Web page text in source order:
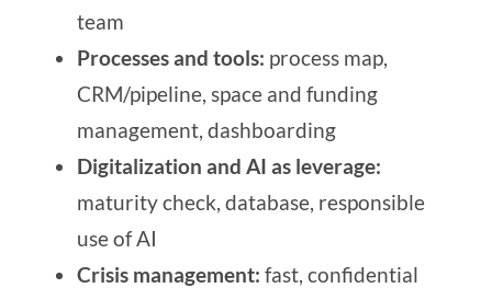
team
Processes and tools: process map,
CRM/pipeline, space and funding
management, dashboarding
Digitalization and AI as leverage:
maturity check, database, responsible
use of AI
Crisis management: fast, confidential